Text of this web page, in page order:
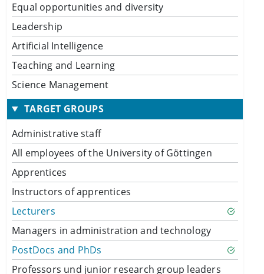
Equal opportunities and diversity
Leadership
Artificial Intelligence
Teaching and Learning
Science Management
TARGET GROUPS
Administrative staff
All employees of the University of Göttingen
Apprentices
Instructors of apprentices
Lecturers
Managers in administration and technology
PostDocs and PhDs
Professors und junior research group leaders